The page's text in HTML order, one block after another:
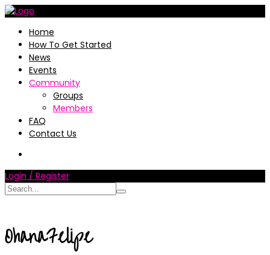
Home
How To Get Started
News
Events
Community
Groups
Members
FAQ
Contact Us
Login / Register
OhanaFelipe